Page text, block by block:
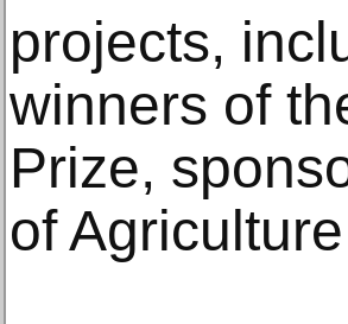
projects,
winners of
Prize,
of